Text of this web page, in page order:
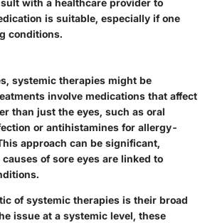
with a healthcare provider to
is suitable, especially if one
conditions.
systemic therapies might be
involve medications that affect
than just the eyes, such as oral
or antihistamines for allergy-
approach can be significant,
of sore eyes are linked to
of systemic therapies is their broad
issue at a systemic level, these